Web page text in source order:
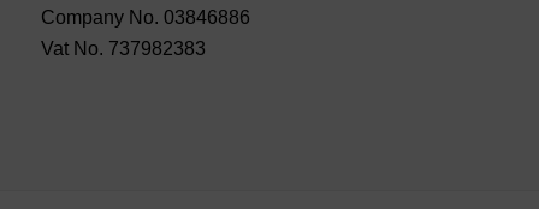
Company No. 03846886
Vat No. 737982383